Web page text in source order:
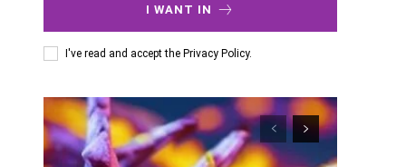
I WANT IN
I've read and accept the Privacy Policy.